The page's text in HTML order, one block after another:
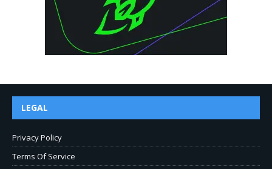
LEGAL
Privacy Policy
Terms Of Service